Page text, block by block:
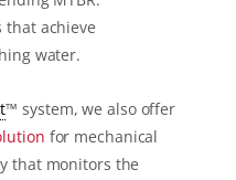
that achieve
water.
™ system, we also offer
for mechanical
that monitors the